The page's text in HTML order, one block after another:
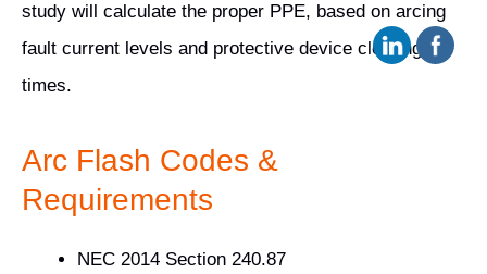
study will calculate the proper PPE, based on arcing
fault current levels and protective device clearing
times.
Arc Flash Codes &
Requirements
NEC 2014 Section 240.87